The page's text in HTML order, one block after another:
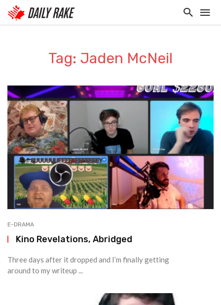
Tag: Jaden McNeil
E-DRAMA
Kino Revelations, Abridged
Three days after it dropped and I’m finally getting
around to my writeup ...